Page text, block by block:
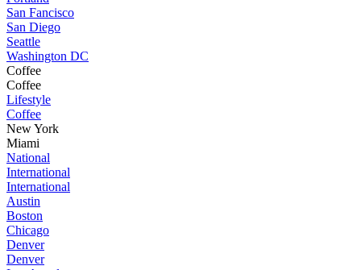
San Fancisco
San Diego
Seattle
Washington DC
Coffee
Coffee
Lifestyle
Coffee
New York
Miami
National
International
International
Austin
Boston
Chicago
Denver
Denver